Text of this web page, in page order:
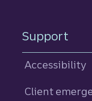
Support
Accessibility
Client